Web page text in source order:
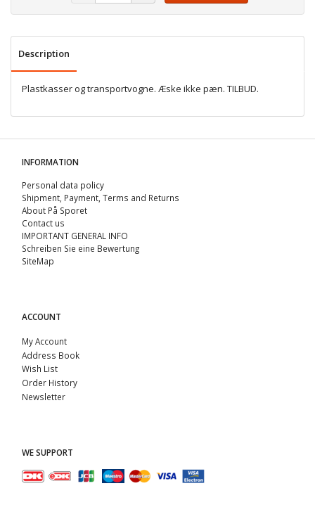
Description
Plastkasser og transportvogne. Æske ikke pæn. TILBUD.
INFORMATION
Personal data policy
Shipment, Payment, Terms and Returns
About På Sporet
Contact us
IMPORTANT GENERAL INFO
Schreiben Sie eine Bewertung
SiteMap
ACCOUNT
My Account
Address Book
Wish List
Order History
Newsletter
WE SUPPORT